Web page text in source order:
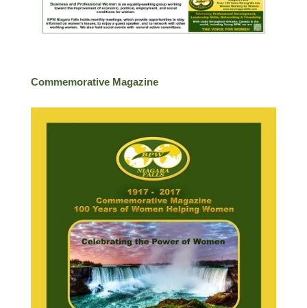
Commemorative Magazine